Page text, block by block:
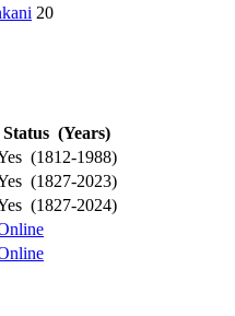
20
Status (Years)
(1812-1988)
(1827-2023)
(1827-2024)